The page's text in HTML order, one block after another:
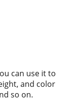
can use it to
and color
so on.